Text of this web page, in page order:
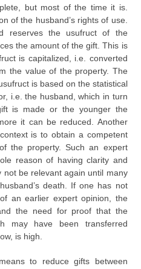
but most of the time it is.
of the husband’s rights of use.
reserves the usufruct of the
the amount of the gift. This is
is capitalized, i.e. converted
the value of the property. The
is based on the statistical
i.e. the husband, which in turn
is made or the younger the
it can be reduced. Another
is to obtain a competent
the property. Such an expert
reason of having clarity and
be relevant again until many
death. If one has not
an earlier expert opinion, the
the need for proof that the
may have been transferred
is high.
to reduce gifts between